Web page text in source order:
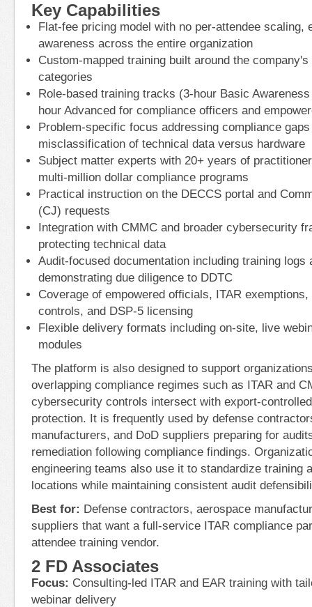
Key Capabilities
Flat-fee pricing model with no per-attendee scaling,
awareness across the entire organization
Custom-mapped training built around the
categories
Role-based training tracks (3-hour Basic
hour Advanced for compliance officers and
Problem-specific focus addressing compliance
misclassification of technical data versus hardware
Subject matter experts with 20+ years of
multi-million dollar compliance programs
Practical instruction on the DECCS portal and
(CJ) requests
Integration with CMMC and broader cybersecurity
protecting technical data
Audit-focused documentation including training logs
demonstrating due diligence to DDTC
Coverage of empowered officials, ITAR
controls, and DSP-5 licensing
Flexible delivery formats including on-site, live
modules
The platform is also designed to support
overlapping compliance regimes such as ITAR and
cybersecurity controls intersect with export-
protection. It is frequently used by defense
manufacturers, and DoD suppliers preparing for
remediation following compliance findings.
engineering teams also use it to standardize training
locations while maintaining consistent audit
Best for: Defense contractors, aerospace
suppliers that want a full-service ITAR compliance
attendee training vendor.
2 FD Associates
Focus: Consulting-led ITAR and EAR training with
webinar delivery